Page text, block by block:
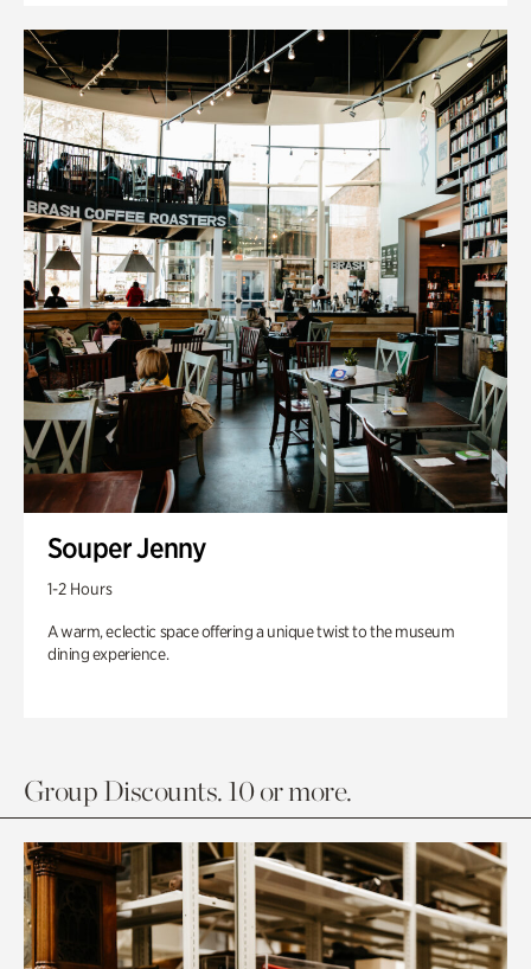
Souper Jenny
1-2 Hours
A warm, eclectic space offering a unique twist to the museum
dining experience.
Group Discounts. 10 or more.